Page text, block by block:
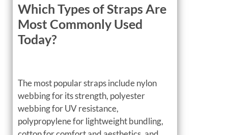
Which Types of Straps Are
Most Commonly Used
Today?
The most popular straps include nylon
webbing for its strength, polyester
webbing for UV resistance,
polypropylene for lightweight bundling,